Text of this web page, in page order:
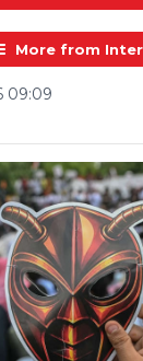
More from
09:09